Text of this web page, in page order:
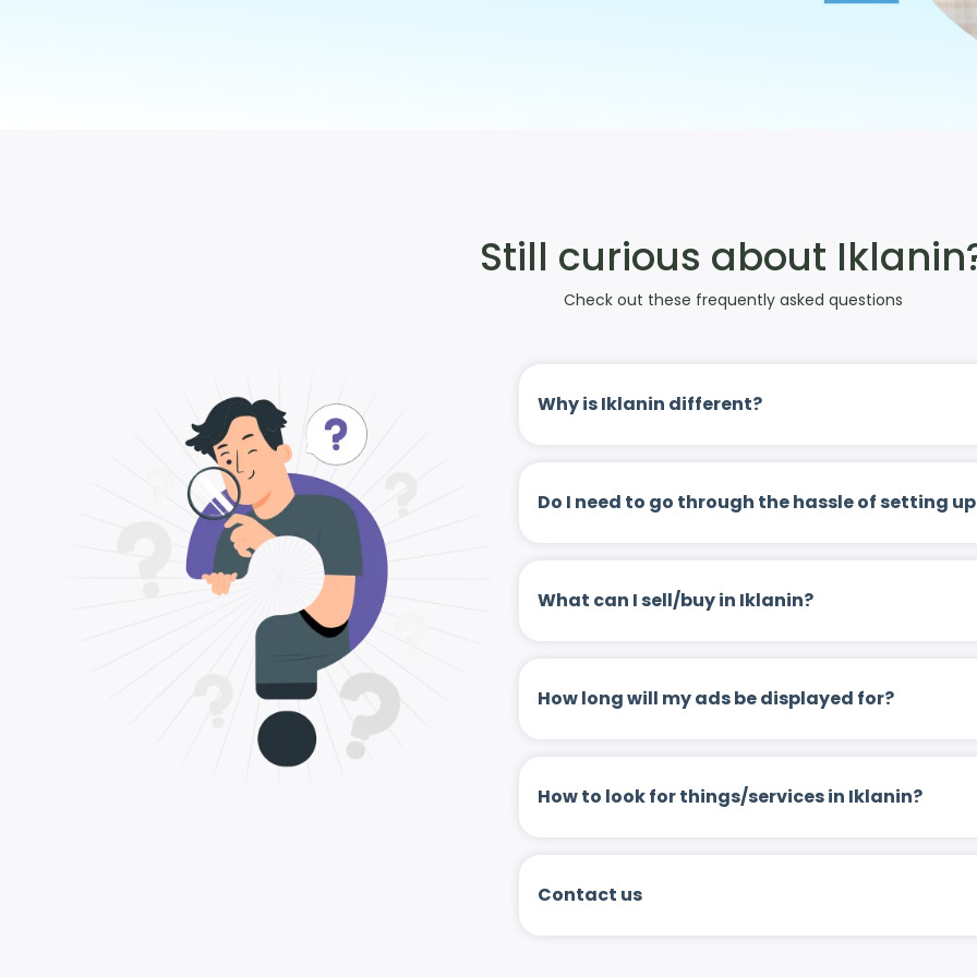
Still curious about
Check out these frequently asked questions
Why is Iklanin different?
Do I need to go through the hassle of setting
What can I sell/buy in Iklanin?
How long will my ads be displayed for?
How to look for things/services in Iklanin?
Contact us